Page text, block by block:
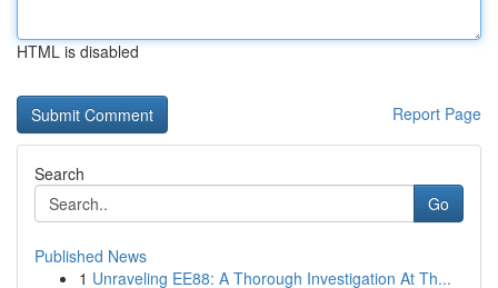
HTML is disabled
Report Page
Search
Go
Published News
1 Unraveling EE88: A Thorough Investigation At Th...